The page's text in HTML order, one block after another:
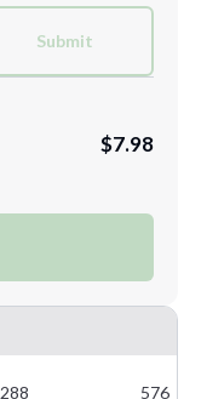
Submit
$7.98
288
576